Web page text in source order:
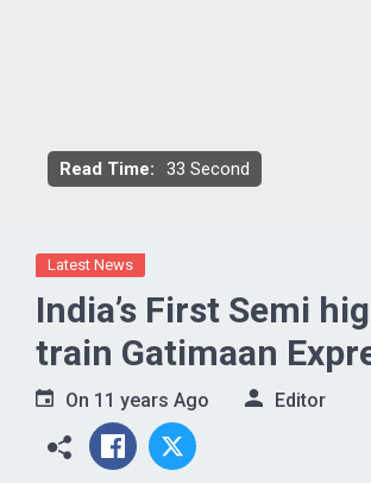
Read Time: 33 Second
Latest News
India’s First Semi
train Gatimaan
On 11 years Ago Editor